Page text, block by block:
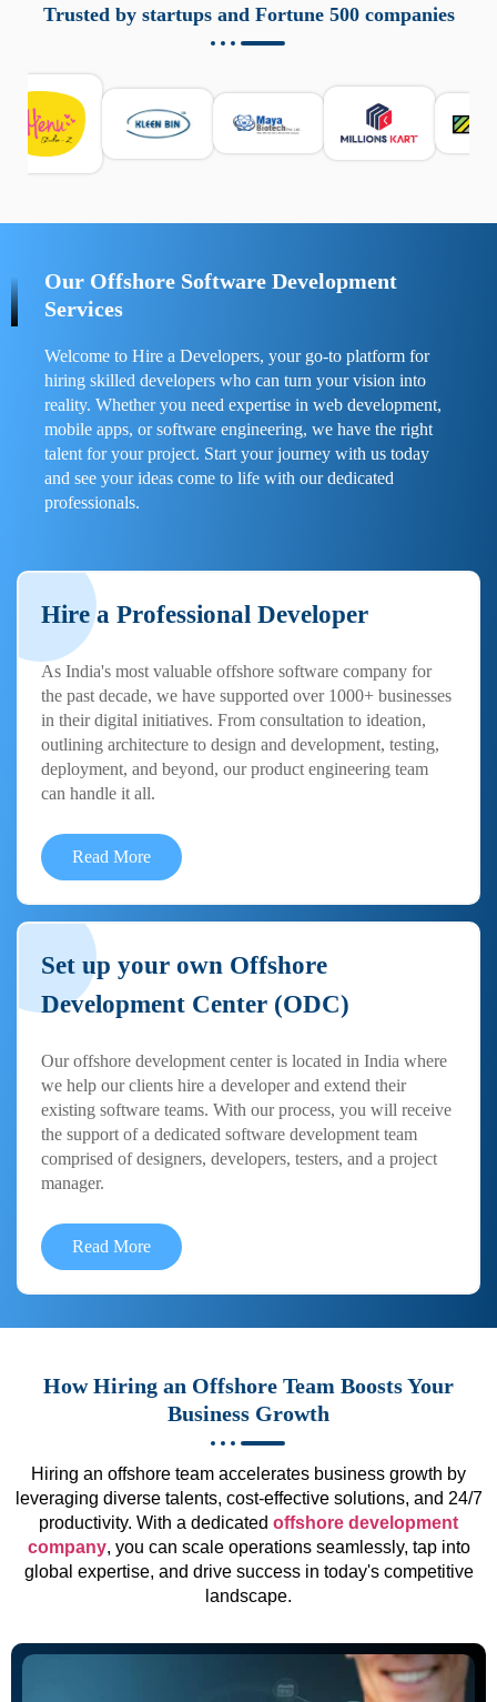
responsabile. Queste soluzioni offrono funzioni come
localizzazione GPS, cronologia delle chiamate e controllo
sicurezza e la gestione del tempo digitale. È importante
scegliere strumenti affidabili e informarsi sulle leggi locali.
Per confrontare esperienze reali e consigli pratici, visita
https://spynger.net/forum/
Trusted by startups and Fortune 500 companies
Our Offshore Software Development
Services
Welcome to Hire a Developers, your go-to platform for
hiring skilled developers who can turn your vision into
reality. Whether you need expertise in web development,
mobile apps, or software engineering, we have the right
talent for your project. Start your journey with us today
and see your ideas come to life with our dedicated
professionals.
Hire a Professional Developer
As India's most valuable offshore software company for
the past decade, we have supported over 1000+ businesses
in their digital initiatives. From consultation to ideation,
outlining architecture to design and development, testing,
deployment, and beyond, our product engineering team
can handle it all.
Read More
Set up your own Offshore
Development Center (ODC)
Our offshore development center is located in India where
we help our clients hire a developer and extend their
existing software teams. With our process, you will receive
the support of a dedicated software development team
comprised of designers, developers, testers, and a project
manager.
Read More
How Hiring an Offshore Team Boosts Your
Business Growth
Hiring an offshore team accelerates business growth by
leveraging diverse talents, cost-effective solutions, and 24/7
productivity. With a dedicated offshore development
company, you can scale operations seamlessly, tap into
global expertise, and drive success in today's competitive
landscape.